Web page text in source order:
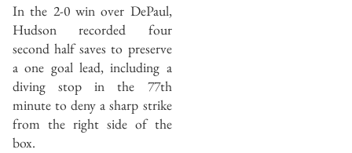
In the 2-0 win over DePaul,
Hudson recorded four
second half saves to preserve
a one goal lead, including a
diving stop in the 77th
minute to deny a sharp strike
from the right side of the
box.